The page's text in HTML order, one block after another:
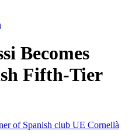
Becomes
Fifth-Tier